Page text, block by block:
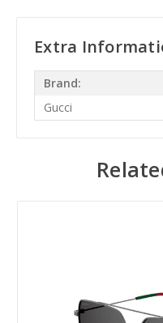
Extra
Brand:
Gucci